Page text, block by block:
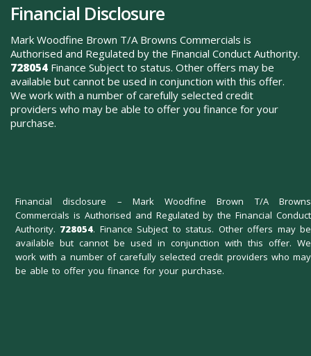
Financial Disclosure
Mark Woodfine Brown T/A Browns Commercials is
Authorised and Regulated by the Financial Conduct Authority.
728054 Finance Subject to status. Other offers may be
available but cannot be used in conjunction with this offer.
We work with a number of carefully selected credit
providers who may be able to offer you finance for your
purchase.
Financial disclosure – Mark Woodfine Brown T/A Browns
Commercials is Authorised and Regulated by the Financial Conduct
Authority. 728054. Finance Subject to status. Other offers may be
available but cannot be used in conjunction with this offer. We
work with a number of carefully selected credit providers who may
be able to offer you finance for your purchase.